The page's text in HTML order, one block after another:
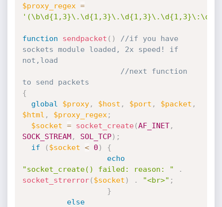
$proxy_regex =
function sendpacket ( )
//if you have
sockets module loaded, 2x speed! if
not,load
//next function
to send packets
{
global
$proxy, $host , $port , $packet ,
$html , $proxy_regex ;
$socket = socket_create(AF_INET,
SOCK_STREAM, SOL_TCP) ;
if
( $socket < 0 )
{
echo
"socket_create() failed: reason: "
.
socket_strerror( $socket ) . "<br>" ;
}
else